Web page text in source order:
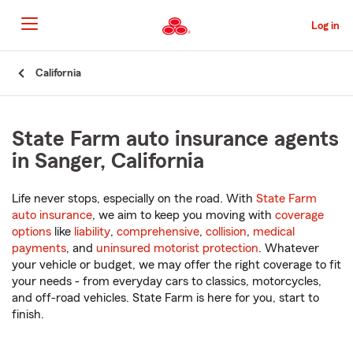
to
Main
Content
Log in
California
State Farm auto insurance agents
in Sanger, California
Life never stops, especially on the road. With State Farm
auto insurance, we aim to keep you moving with coverage
options like liability, comprehensive, collision, medical
payments, and uninsured motorist protection. Whatever
your vehicle or budget, we may offer the right coverage to fit
your needs - from everyday cars to classics, motorcycles,
and off-road vehicles. State Farm is here for you, start to
finish.